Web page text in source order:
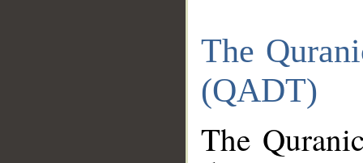
The
(QADT)
The